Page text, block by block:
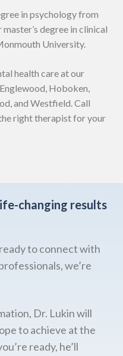
in psychology from
degree in clinical
University.
health care at our
Hoboken,
and Westfield. Call
right therapist for your
changing results
to connect with
we’re
Dr. Lukin will
to achieve at the
ready, he’ll